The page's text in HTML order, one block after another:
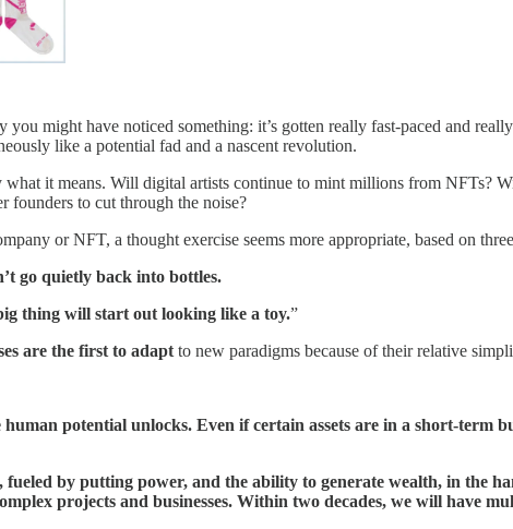
you might have noticed something: it’s gotten really fast-paced and
like a potential fad and a nascent revolution.
what it means. Will digital artists continue to mint millions from NFTs?
founders to cut through the noise?
or NFT, a thought exercise seems more appropriate, based on
go quietly back into bottles.
thing will start out looking like a toy.”
are the first to adapt to new paradigms because of their relative
potential unlocks. Even if certain assets are in a short-
fueled by putting power, and the ability to generate wealth, in the
projects and businesses. Within two decades, we will have